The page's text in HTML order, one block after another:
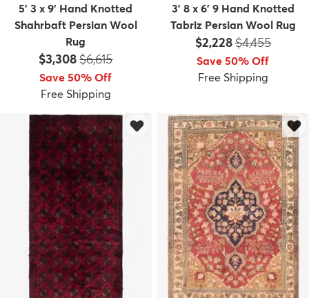
5' 3 x 9' Hand Knotted
Shahrbaft Persian Wool
Rug
Price:
$3,308MSRP:
$6,615
Save 50% Off
Free Shipping
3' 8 x 6' 9 Hand Knotted
Tabriz Persian Wool Rug
Price:
$2,228MSRP:
$4,455
Save 50% Off
Free Shipping